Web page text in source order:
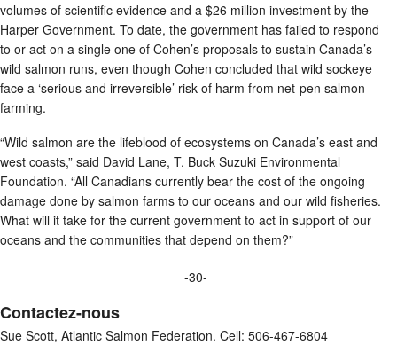
volumes of scientific evidence and a $26 million investment by the
Harper Government. To date, the government has failed to respond
to or act on a single one of Cohen’s proposals to sustain Canada’s
wild salmon runs, even though Cohen concluded that wild sockeye
face a ‘serious and irreversible’ risk of harm from net-pen salmon
farming.
“Wild salmon are the lifeblood of ecosystems on Canada’s east and
west coasts,” said David Lane, T. Buck Suzuki Environmental
Foundation. “All Canadians currently bear the cost of the ongoing
damage done by salmon farms to our oceans and our wild fisheries.
What will it take for the current government to act in support of our
oceans and the communities that depend on them?”
-30-
Contactez-nous
Sue Scott, Atlantic Salmon Federation. Cell: 506-467-6804